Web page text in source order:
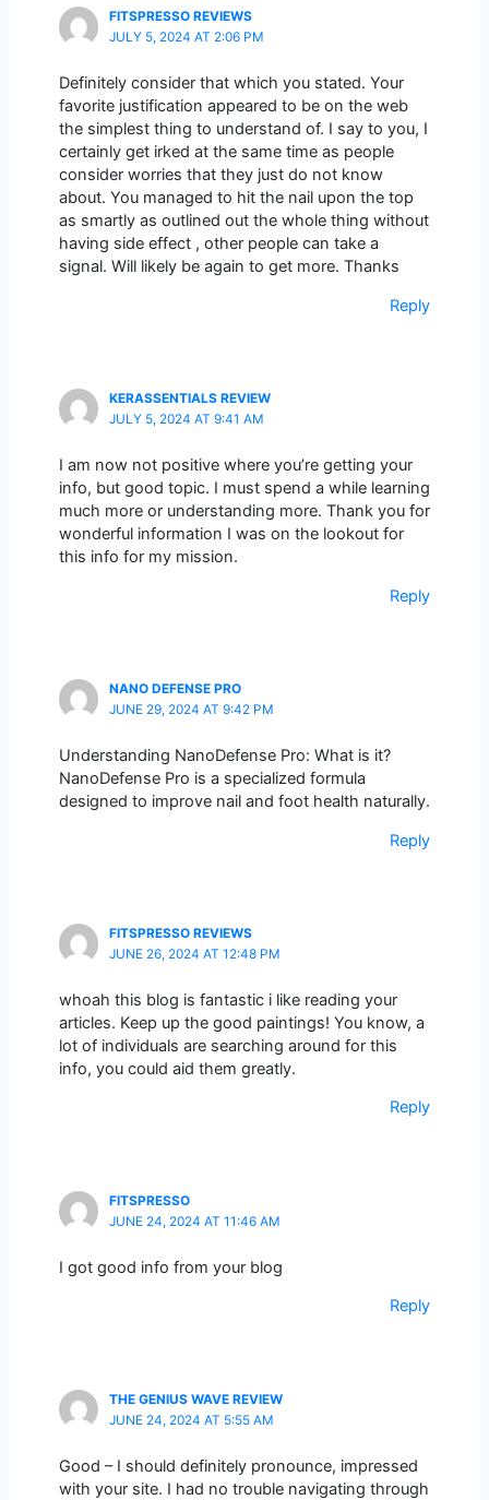
FITSPRESSO REVIEWS
JULY 5, 2024 AT 2:06 PM
Definitely consider that which you stated. Your
favorite justification appeared to be on the web
the simplest thing to understand of. I say to you, I
certainly get irked at the same time as people
consider worries that they just do not know
about. You managed to hit the nail upon the top
as smartly as outlined out the whole thing without
having side effect , other people can take a
signal. Will likely be again to get more. Thanks
Reply
KERASSENTIALS REVIEW
JULY 5, 2024 AT 9:41 AM
I am now not positive where you’re getting your
info, but good topic. I must spend a while learning
much more or understanding more. Thank you for
wonderful information I was on the lookout for
this info for my mission.
Reply
NANO DEFENSE PRO
JUNE 29, 2024 AT 9:42 PM
Understanding NanoDefense Pro: What is it?
NanoDefense Pro is a specialized formula
designed to improve nail and foot health naturally.
Reply
FITSPRESSO REVIEWS
JUNE 26, 2024 AT 12:48 PM
whoah this blog is fantastic i like reading your
articles. Keep up the good paintings! You know, a
lot of individuals are searching around for this
info, you could aid them greatly.
Reply
FITSPRESSO
JUNE 24, 2024 AT 11:46 AM
I got good info from your blog
Reply
THE GENIUS WAVE REVIEW
JUNE 24, 2024 AT 5:55 AM
Good – I should definitely pronounce, impressed
with your site. I had no trouble navigating through